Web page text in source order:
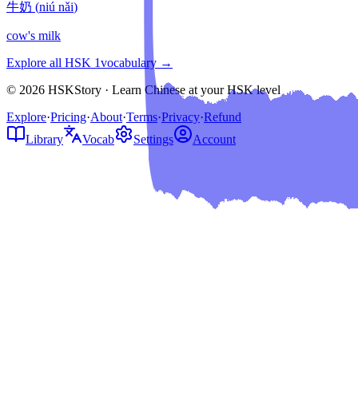
牛奶 (niú nǎi)
cow's milk
Explore all HSK 1vocabulary →
© 2026 HSKStory · Learn Chinese at your HSK level
Explore·Pricing·About·Terms·Privacy·Refund
Library
Vocab Settings Account